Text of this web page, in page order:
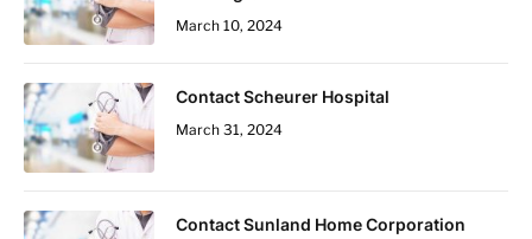
March 10, 2024
Contact Scheurer Hospital
March 31, 2024
Contact Sunland Home Corporation